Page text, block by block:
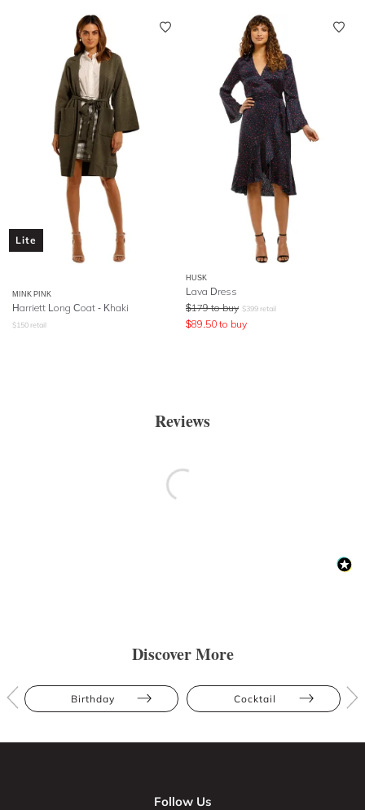
Lite
MINK PINK
Harriett Long Coat - Khaki
$150 retail
HUSK
Lava Dress
$179 to buy $399 retail
$89.50 to buy
Reviews
Discover More
Birthday Cocktail
Follow Us